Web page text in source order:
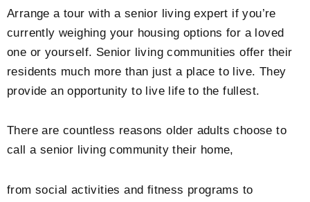
Arrange a tour with a senior living expert if you’re
currently weighing your housing options for a loved
one or yourself. Senior living communities offer their
residents much more than just a place to live. They
provide an opportunity to live life to the fullest.
There are countless reasons older adults choose to
call a senior living community their home,
from social activities and fitness programs to